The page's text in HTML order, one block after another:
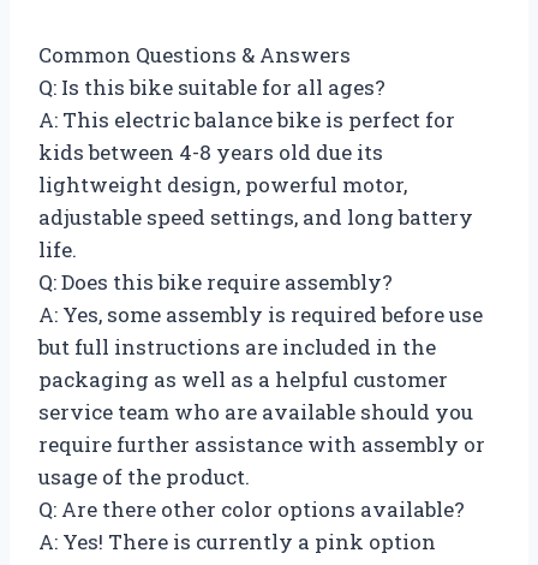
Common Questions & Answers
Q: Is this bike suitable for all ages?
A: This electric balance bike is perfect for
kids between 4-8 years old due its
lightweight design, powerful motor,
adjustable speed settings, and long battery
life.
Q: Does this bike require assembly?
A: Yes, some assembly is required before use
but full instructions are included in the
packaging as well as a helpful customer
service team who are available should you
require further assistance with assembly or
usage of the product.
Q: Are there other color options available?
A: Yes! There is currently a pink option